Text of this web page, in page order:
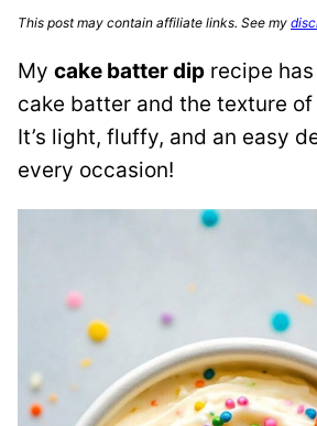
This post may contain affiliate links. See my
My cake batter dip recipe
cake batter and the texture
It’s light, fluffy, and an easy
every occasion!